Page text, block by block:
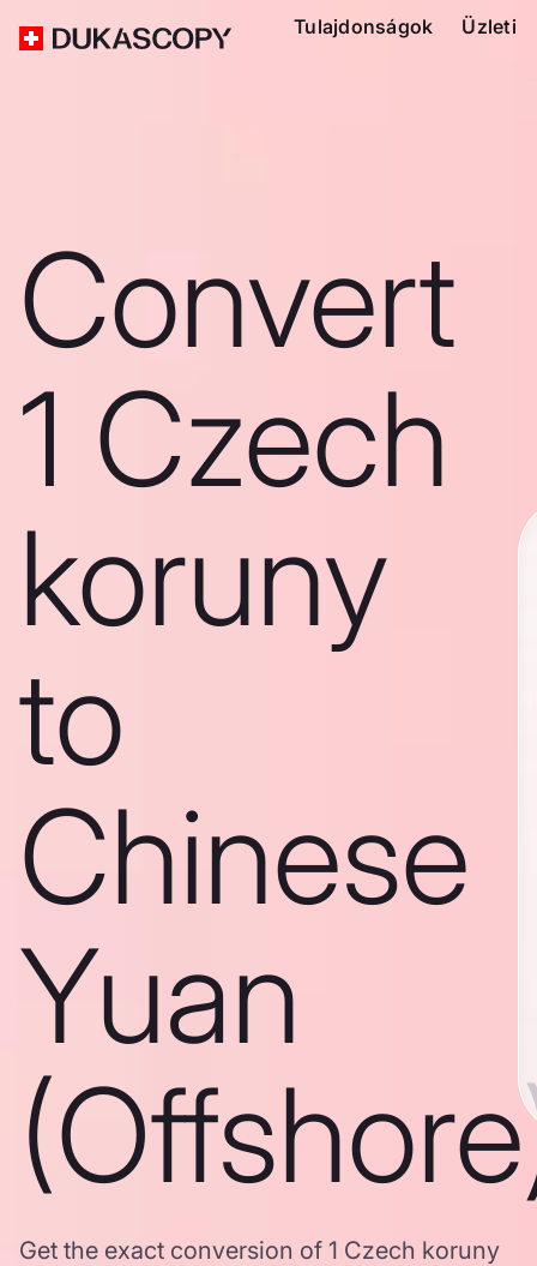
Tulajdonságok Üzleti
Convert
1 Czech
koruny
to
Chinese
Yuan
Get the exact conversion of 1 Czech koruny